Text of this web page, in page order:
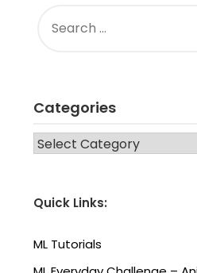
FOR:
Categories
CATEGORIES
Quick Links:
ML Tutorials